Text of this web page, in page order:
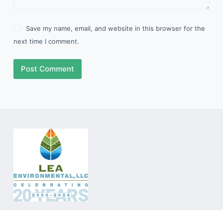
Save my name, email, and website in this browser for the
next time I comment.
Post Comment